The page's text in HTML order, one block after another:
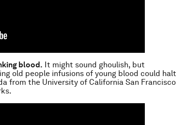
blood. It might sound ghoulish, but
old people infusions of young blood could halt
from the University of California San Francisco